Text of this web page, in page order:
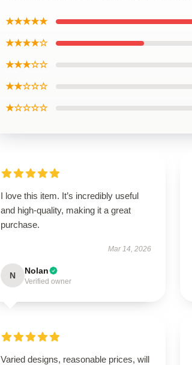
★★★★★
★★★★☆
★★★☆☆
★★☆☆☆
★☆☆☆☆
I love this item. It’s incredibly useful
and high-quality, making it a great
purchase.
Mar 14, 2026
N Nolan
Verified owner
Varied designs, reasonable prices, will